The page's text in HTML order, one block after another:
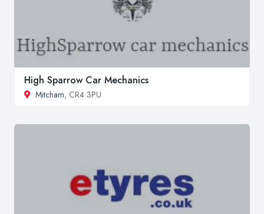
High Sparrow Car Mechanics
Mitcham, CR4 3PU